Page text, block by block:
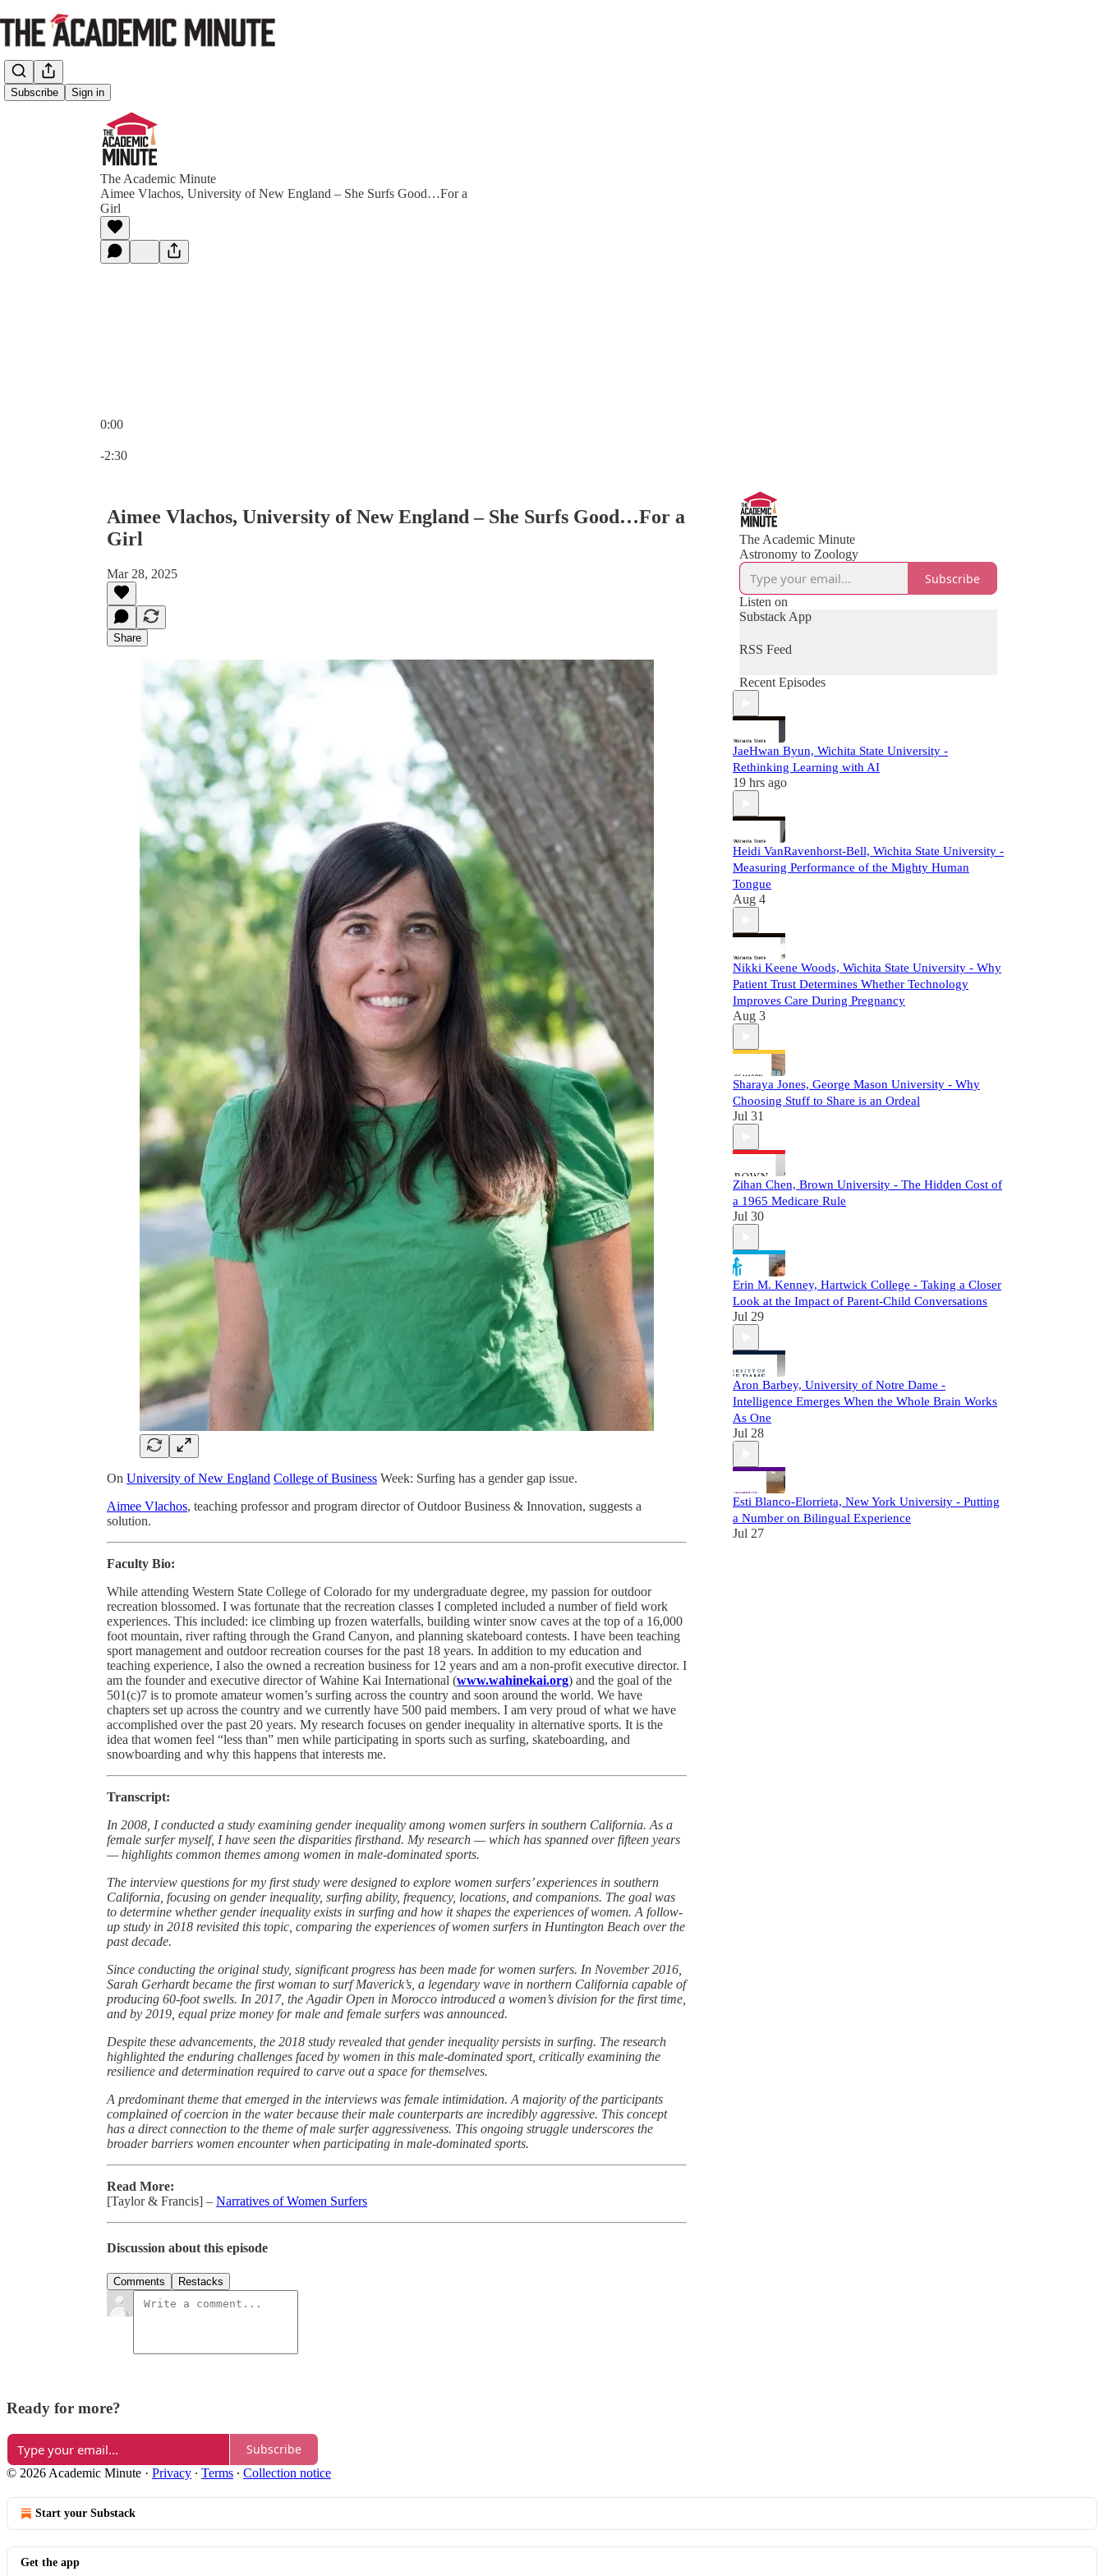
Subscribe Sign in
The Academic Minute
Aimee Vlachos, University of New England – She Surfs Good…For a
Girl
0:00
-2:30
Aimee Vlachos, University of New England – She Surfs Good…For a
Girl
Mar 28, 2025
Share
On University of New England College of Business Week: Surfing has a gender gap issue.
Aimee Vlachos, teaching professor and program director of Outdoor Business & Innovation, suggests a
solution.
Faculty Bio:
While attending Western State College of Colorado for my undergraduate degree, my passion for outdoor
recreation blossomed. I was fortunate that the recreation classes I completed included a number of field work
experiences. This included: ice climbing up frozen waterfalls, building winter snow caves at the top of a 16,000
foot mountain, river rafting through the Grand Canyon, and planning skateboard contests. I have been teaching
sport management and outdoor recreation courses for the past 18 years. In addition to my education and
teaching experience, I also the owned a recreation business for 12 years and am a non-profit executive director. I
am the founder and executive director of Wahine Kai International (www.wahinekai.org) and the goal of the
501(c)7 is to promote amateur women’s surfing across the country and soon around the world. We have
chapters set up across the country and we currently have 500 paid members. I am very proud of what we have
accomplished over the past 20 years. My research focuses on gender inequality in alternative sports. It is the
idea that women feel “less than” men while participating in sports such as surfing, skateboarding, and
snowboarding and why this happens that interests me.
Transcript:
In 2008, I conducted a study examining gender inequality among women surfers in southern California. As a
female surfer myself, I have seen the disparities firsthand. My research — which has spanned over fifteen years
— highlights common themes among women in male-dominated sports.
The interview questions for my first study were designed to explore women surfers’ experiences in southern
California, focusing on gender inequality, surfing ability, frequency, locations, and companions. The goal was
to determine whether gender inequality exists in surfing and how it shapes the experiences of women. A follow-
up study in 2018 revisited this topic, comparing the experiences of women surfers in Huntington Beach over the
past decade.
Since conducting the original study, significant progress has been made for women surfers. In November 2016,
Sarah Gerhardt became the first woman to surf Maverick’s, a legendary wave in northern California capable of
producing 60-foot swells. In 2017, the Agadir Open in Morocco introduced a women’s division for the first time,
and by 2019, equal prize money for male and female surfers was announced.
Despite these advancements, the 2018 study revealed that gender inequality persists in surfing. The research
highlighted the enduring challenges faced by women in this male-dominated sport, critically examining the
resilience and determination required to carve out a space for themselves.
A predominant theme that emerged in the interviews was female intimidation. A majority of the participants
complained of coercion in the water because their male counterparts are incredibly aggressive. This concept
has a direct connection to the theme of male surfer aggressiveness. This ongoing struggle underscores the
broader barriers women encounter when participating in male-dominated sports.
Read More:
[Taylor & Francis] – Narratives of Women Surfers
Discussion about this episode
Comments Restacks
The Academic Minute
Astronomy to Zoology
Subscribe
Listen on
Substack App
RSS Feed
Recent Episodes
JaeHwan Byun, Wichita State University -
Rethinking Learning with AI
19 hrs ago
Heidi VanRavenhorst-Bell, Wichita State University -
Measuring Performance of the Mighty Human
Tongue
Aug 4
Nikki Keene Woods, Wichita State University - Why
Patient Trust Determines Whether Technology
Improves Care During Pregnancy
Aug 3
Sharaya Jones, George Mason University - Why
Choosing Stuff to Share is an Ordeal
Jul 31
Zihan Chen, Brown University - The Hidden Cost of
a 1965 Medicare Rule
Jul 30
Erin M. Kenney, Hartwick College - Taking a Closer
Look at the Impact of Parent-Child Conversations
Jul 29
Aron Barbey, University of Notre Dame -
Intelligence Emerges When the Whole Brain Works
As One
Jul 28
Esti Blanco-Elorrieta, New York University - Putting
a Number on Bilingual Experience
Jul 27
Ready for more?
Subscribe
© 2026 Academic Minute · Privacy ∙ Terms ∙ Collection notice
Start your Substack
Get the app